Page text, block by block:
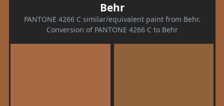
Behr
PANTONE 4266 C similar/equivalent paint from Behr.
Conversion of PANTONE 4266 C to Behr